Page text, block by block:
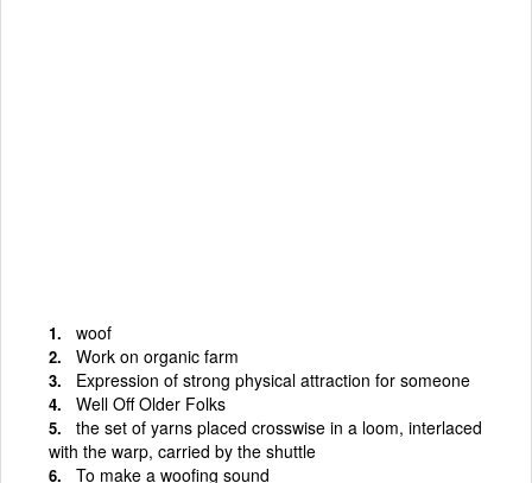
woof
Work on organic farm
Expression of strong physical attraction for someone
Well Off Older Folks
the set of yarns placed crosswise in a loom, interlaced
with the warp, carried by the shuttle
To make a woofing sound